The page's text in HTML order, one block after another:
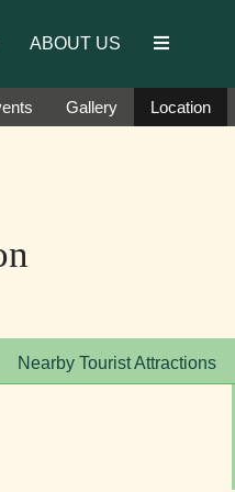
as the brand
ABOUT US
Gallery Location
Nearby Tourist Attractions